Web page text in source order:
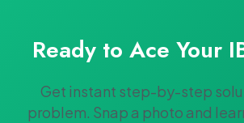
Ready to Ace Your
Get instant step-by-step
problem. Snap a photo and